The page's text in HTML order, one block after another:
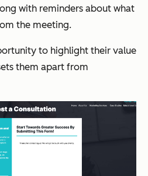
with reminders about what
the meeting.
to highlight their value
them apart from